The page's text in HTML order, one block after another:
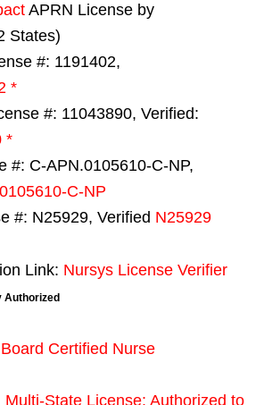
APRN License by
States)
#: 1191402,
*
#: 11043890, Verified:
*
#: C-APN.0105610-C-NP,
C-NP
#: N25929, Verified N25929
Link: Nursys License Verifier
Board Certified Nurse
Multi-State License: Authorized to